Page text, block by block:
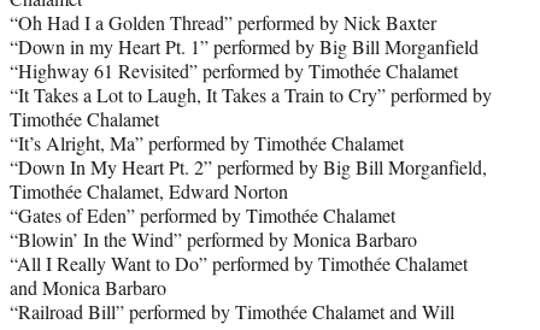
“Oh Had I a Golden Thread” performed by Nick Baxter
“Down in my Heart Pt. 1” performed by Big Bill Morganfield
“Highway 61 Revisited” performed by Timothée Chalamet
“It Takes a Lot to Laugh, It Takes a Train to Cry” performed by
Timothée Chalamet
“It’s Alright, Ma” performed by Timothée Chalamet
“Down In My Heart Pt. 2” performed by Big Bill Morganfield,
Timothée Chalamet, Edward Norton
“Gates of Eden” performed by Timothée Chalamet
“Blowin’ In the Wind” performed by Monica Barbaro
“All I Really Want to Do” performed by Timothée Chalamet
and Monica Barbaro
“Railroad Bill” performed by Timothée Chalamet and Will